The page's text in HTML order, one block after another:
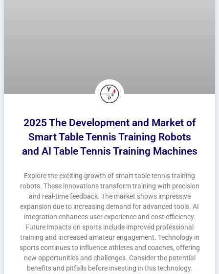
2025 The Development and Market of
Smart Table Tennis Training Robots
and AI Table Tennis Training Machines
Explore the exciting growth of smart table tennis training
robots. These innovations transform training with precision
and real-time feedback. The market shows impressive
expansion due to increasing demand for advanced tools. AI
integration enhances user experience and cost efficiency.
Future impacts on sports include improved professional
training and increased amateur engagement. Technology in
sports continues to influence athletes and coaches, offering
new opportunities and challenges. Consider the potential
benefits and pitfalls before investing in this technology.